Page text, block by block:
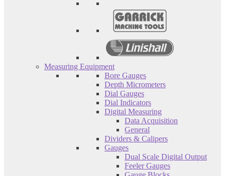
Measuring Equipment
Bore Gauges
Depth Micrometers
Dial Gauges
Dial Indicators
Digital Measuring
Data Acquisition
General
Dividers & Calipers
Gauges
Dual Scale Digital Output
Feeler Gauges